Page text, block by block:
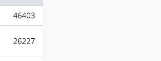
46403
26227